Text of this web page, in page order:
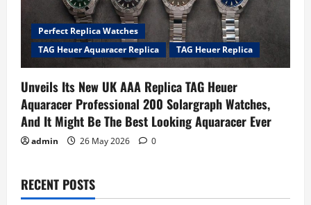
Perfect Replica Watches
TAG Heuer Aquaracer Replica
TAG Heuer Replica
Unveils Its New UK AAA Replica TAG Heuer
Aquaracer Professional 200 Solargraph Watches,
And It Might Be The Best Looking Aquaracer Ever
admin 26 May 2026 0
RECENT POSTS